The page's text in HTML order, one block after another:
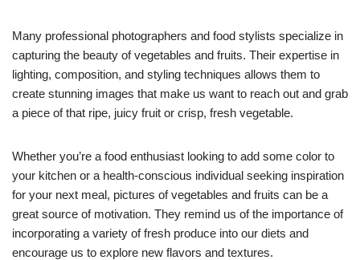
Many professional photographers and food stylists specialize in
capturing the beauty of vegetables and fruits. Their expertise in
lighting, composition, and styling techniques allows them to
create stunning images that make us want to reach out and grab
a piece of that ripe, juicy fruit or crisp, fresh vegetable.
Whether you’re a food enthusiast looking to add some color to
your kitchen or a health-conscious individual seeking inspiration
for your next meal, pictures of vegetables and fruits can be a
great source of motivation. They remind us of the importance of
incorporating a variety of fresh produce into our diets and
encourage us to explore new flavors and textures.